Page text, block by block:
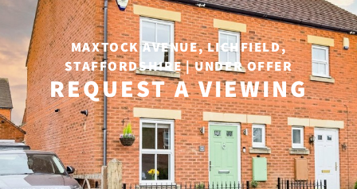
MAXTOCK AVENUE, LICHFIELD,
STAFFORDSHIRE | UNDER OFFER
REQUEST A VIEWING